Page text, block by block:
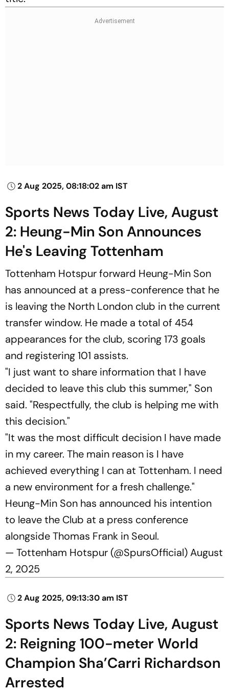
2 Aug 2025, 08:18:02 am IST
Sports News Today Live, August
2: Heung-Min Son Announces
He's Leaving Tottenham
Tottenham Hotspur forward Heung-Min Son
has announced at a press-conference that he
is leaving the North London club in the current
transfer window. He made a total of 454
appearances for the club, scoring 173 goals
and registering 101 assists.
"I just want to share information that I have
decided to leave this club this summer," Son
said. "Respectfully, the club is helping me with
this decision."
"It was the most difficult decision I have made
in my career. The main reason is I have
achieved everything I can at Tottenham. I need
a new environment for a fresh challenge."
Heung-Min Son has announced his intention
to leave the Club at a press conference
alongside Thomas Frank in Seoul.
— Tottenham Hotspur (@SpursOfficial)August
2, 2025
2 Aug 2025, 09:13:30 am IST
Sports News Today Live, August
2: Reigning 100-meter World
Champion Sha’Carri Richardson
Arrested